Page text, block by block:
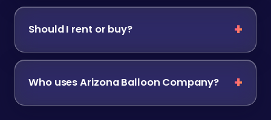
Should I rent or buy?
Who uses Arizona Balloon Company?